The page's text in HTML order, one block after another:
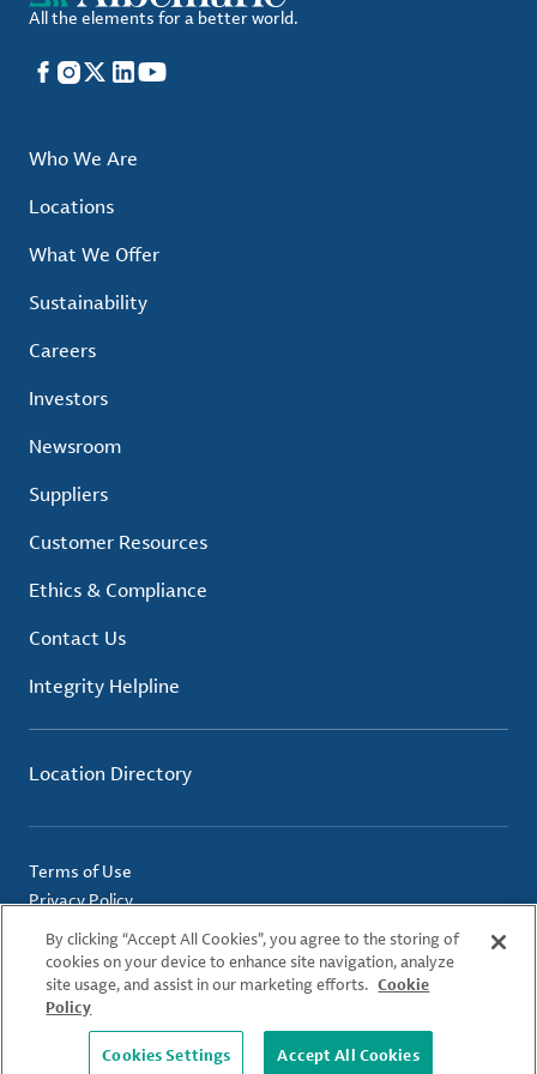
All the elements for a better world.
Facebook
Instagram
X LinkedIn
YouTube
Who We Are
Locations
What We Offer
Sustainability
Careers
Investors
Newsroom
Suppliers
Customer Resources
Ethics & Compliance
Contact Us
Integrity Helpline
Location Directory
Terms of Use
Privacy Policy
Cookie Policy
Imprint
© 2026 Albemarle Corporation. All Rights Reserved.
By clicking “Accept All Cookies”, you agree to the storing of
cookies on your device to enhance site navigation, analyze
site usage, and assist in our marketing efforts. Cookie
Policy
Cookies Settings Accept All Cookies